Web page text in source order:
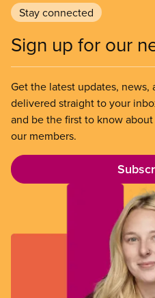
Stay connected
Sign up for our
Get the latest updates, news,
delivered straight to your
and be the first to know
our members.